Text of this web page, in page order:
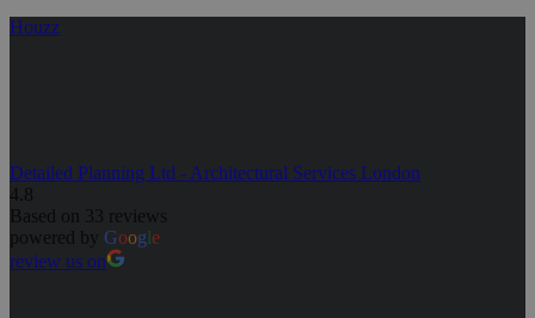
Houzz
Detailed Planning Ltd - Architectural Services London
4.8
Based on 33 reviews
powered by Google
review us on